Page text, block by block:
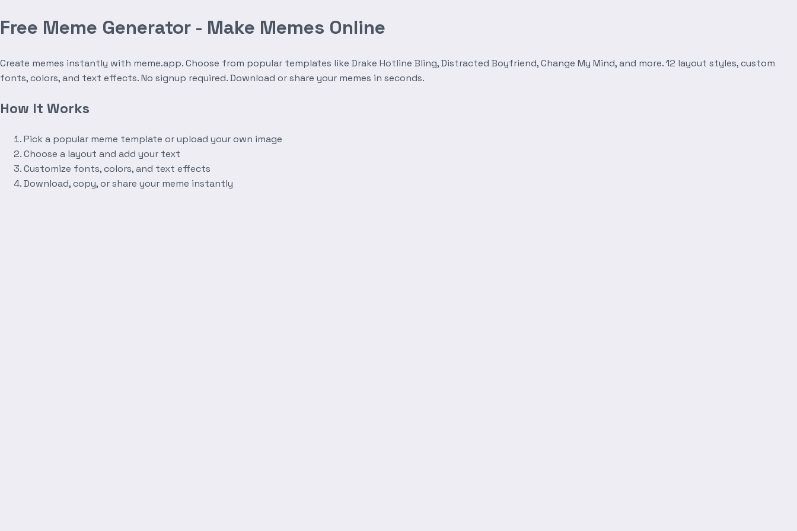
Free Meme Generator - Make Memes Online
Create memes instantly with meme.app. Choose from popular templates like Drake Hotline Bling, Distracted Boyfriend, Change My Mind, and more. 12 layout styles, custom
fonts, colors, and text effects. No signup required. Download or share your memes in seconds.
How It Works
Pick a popular meme template or upload your own image
Choose a layout and add your text
Customize fonts, colors, and text effects
Download, copy, or share your meme instantly